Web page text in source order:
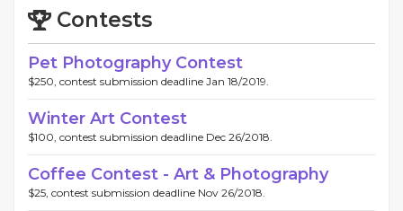
Contests
Pet Photography Contest
$250, contest submission deadline Jan 18/2019.
Winter Art Contest
$100, contest submission deadline Dec 26/2018.
Coffee Contest - Art & Photography
$25, contest submission deadline Nov 26/2018.